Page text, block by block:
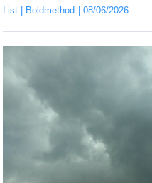
List Boldmethod 08/06/2026